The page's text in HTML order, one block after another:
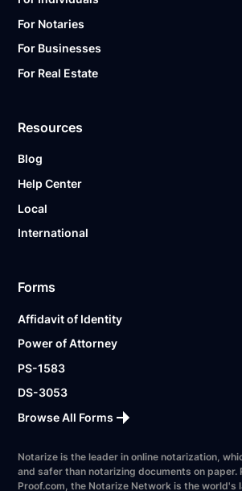
For Notaries
For Businesses
For Real Estate
Resources
Blog
Help Center
Local
International
Forms
Affidavit of Identity
Power of Attorney
PS-1583
DS-3053
Browse All Forms
Notarize is the leader in online notarization,
and safer than notarizing documents on paper.
Proof.com, the Notarize Network is the world's